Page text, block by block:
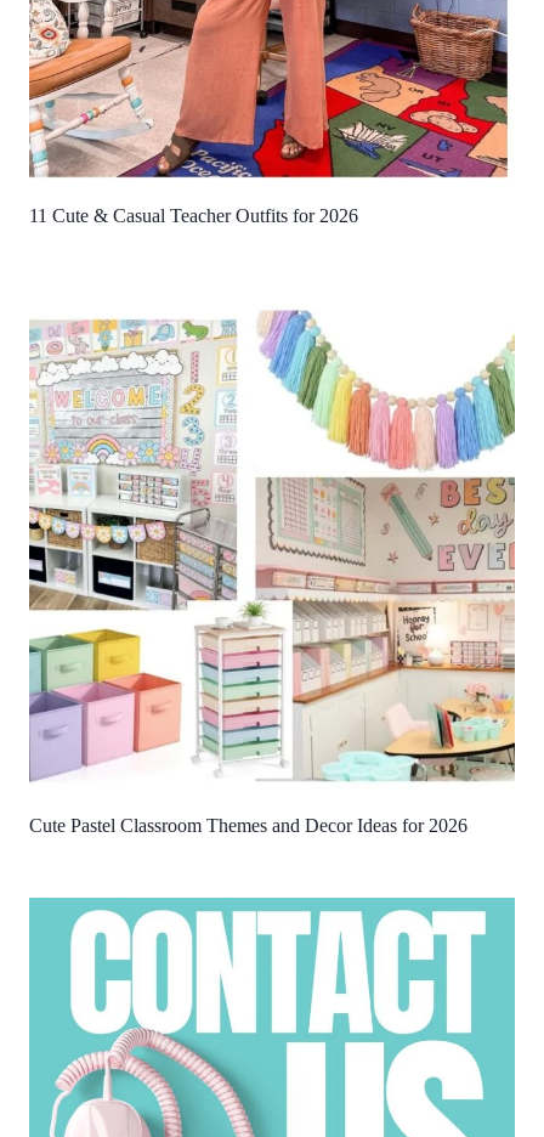
11 Cute & Casual Teacher Outfits for 2026
Cute Pastel Classroom Themes and Decor Ideas for 2026